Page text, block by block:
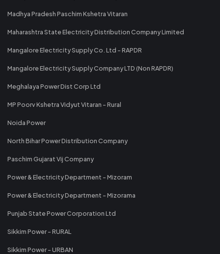
Madhya Pradesh Paschim Kshetra Vitaran
Maharashtra State Electricity Distribution Company Limited
Mangalore Electricity Supply Co. Ltd - RAPDR
Mangalore Electricity Supply Company LTD (Non RAPDR)
Meghalaya Power Dist Corp Ltd
MP Poorv Kshetra Vidyut Vitaran - Rural
Noida Power
North Bihar Power Distribution Company
Paschim Gujarat Vij Company
Power & Electricity Department - Mizoram
Power & Electricity Department - Mizorama
Punjab State Power Corporation Ltd
Sikkim Power - RURAL
Sikkim Power - URBAN